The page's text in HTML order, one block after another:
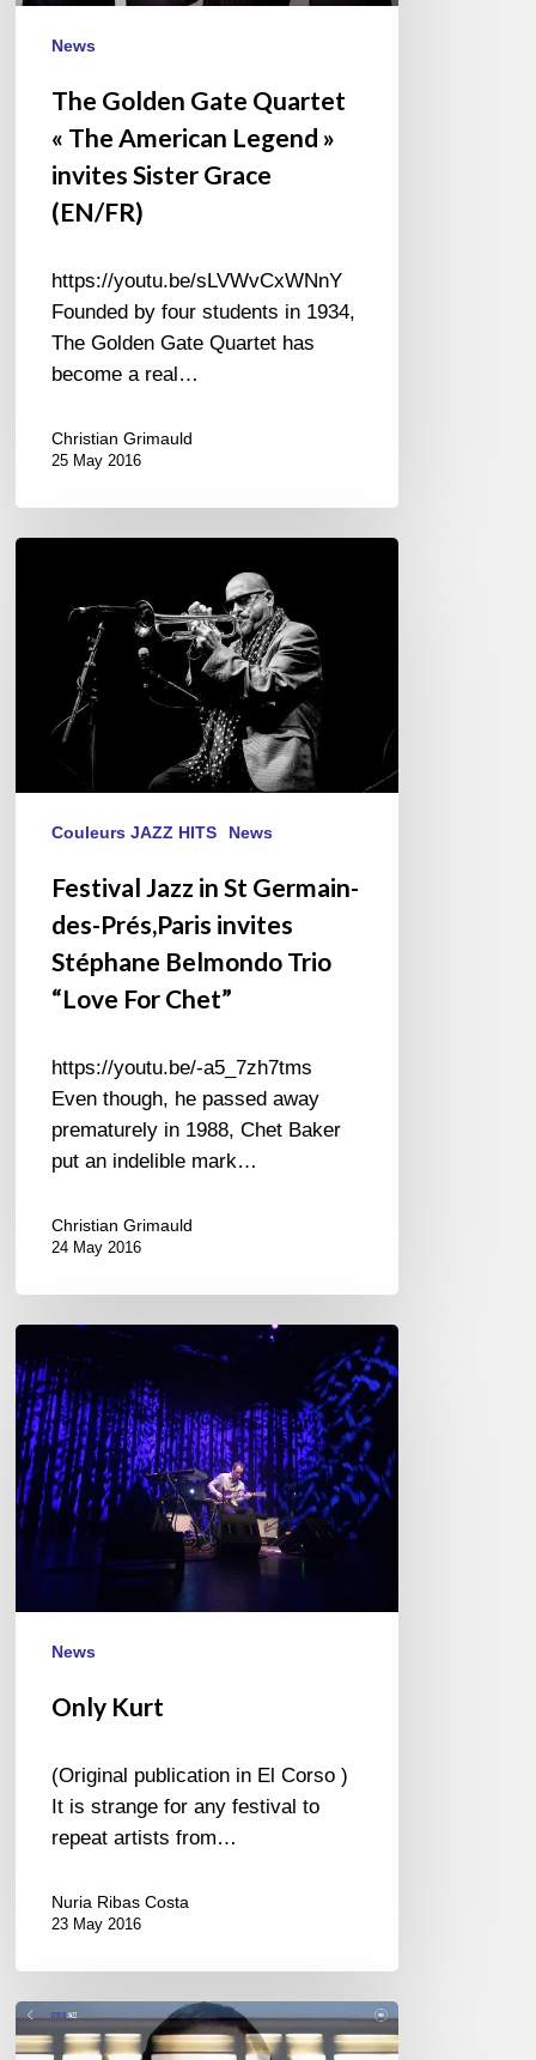
Sister
GraceNews
The Golden Gate Quartet
« The American Legend »
invites Sister Grace
(EN/FR)
https://youtu.be/sLVWvCxWNnY
Founded by four students in 1934,
The Golden Gate Quartet has
become a real…
Christian Grimauld
25 May 2016
Germain-
Prés,Paris
Stéphane
Belmondo
“Love
Chet”
Couleurs JAZZ HITS News
Festival Jazz in St Germain-
des-Prés,Paris invites
Stéphane Belmondo Trio
“Love For Chet”
https://youtu.be/-a5_7zh7tms
Even though, he passed away
prematurely in 1988, Chet Baker
put an indelible mark…
Christian Grimauld
24 May 2016
Kurt
News
Only Kurt
(Original publication in El Corso )
It is strange for any festival to
repeat artists from…
Nuria Ribas Costa
23 May 2016
Yaron
Herman